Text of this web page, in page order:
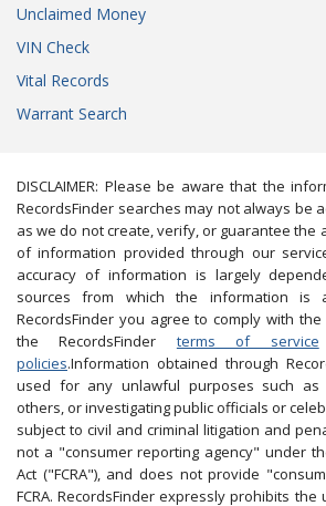
Unclaimed Money
VIN Check
Vital Records
Warrant Search
DISCLAIMER: Please be aware that the
RecordsFinder searches may not always be
as we do not create, verify, or guarantee the
of information provided through our
accuracy of information is largely
sources from which the information is
RecordsFinder you agree to comply with
the RecordsFinder terms of service
policies.Information obtained through
used for any unlawful purposes such as
others, or investigating public officials or
subject to civil and criminal litigation and
not a "consumer reporting agency" under
Act ("FCRA"), and does not provide
FCRA. RecordsFinder expressly prohibits